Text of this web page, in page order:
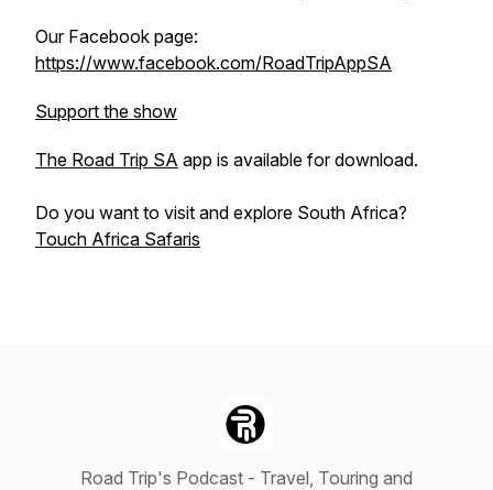
Our Facebook page:
https://www.facebook.com/RoadTripAppSA
Support the show
The Road Trip SA app is available for download.
Do you want to visit and explore South Africa?
Touch Africa Safaris
Road Trip's Podcast - Travel, Touring and